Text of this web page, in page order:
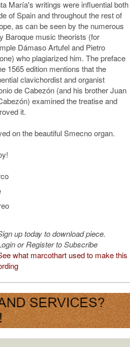
María's writings were influential both
of Spain and throughout the rest of
as can be seen by the numerous
Baroque music theorists (for
Dámaso Artufel and Pietro
who plagiarized him. The preface
1565 edition mentions that the
clavichordist and organist
de Cabezón (and his brother Juan
examined the treatise and
it.
on the beautiful Smecno organ.
up today to download piece.
or Register to Subscribe
what marcothart used to make this